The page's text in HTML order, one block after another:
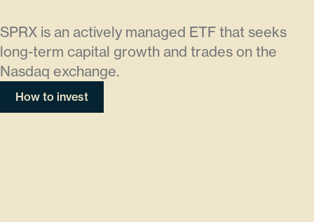
SPRX is an actively managed ETF that seeks
long-term capital growth and trades on the
Nasdaq exchange.
How to invest